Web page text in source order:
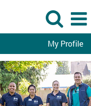
My Profile